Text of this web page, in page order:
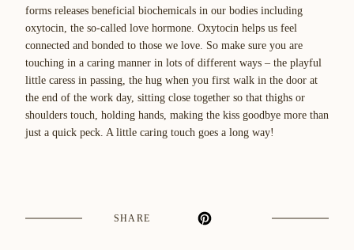
forms releases beneficial biochemicals in our bodies including
oxytocin, the so-called love hormone. Oxytocin helps us feel
connected and bonded to those we love. So make sure you are
touching in a caring manner in lots of different ways – the playful
little caress in passing, the hug when you first walk in the door at
the end of the work day, sitting close together so that thighs or
shoulders touch, holding hands, making the kiss goodbye more than
just a quick peck. A little caring touch goes a long way!
SHARE